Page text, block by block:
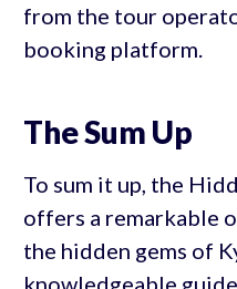
from the tour
booking platform.
The Sum Up
To sum it up, the
offers a remarkable
the hidden gems of
knowledgeable